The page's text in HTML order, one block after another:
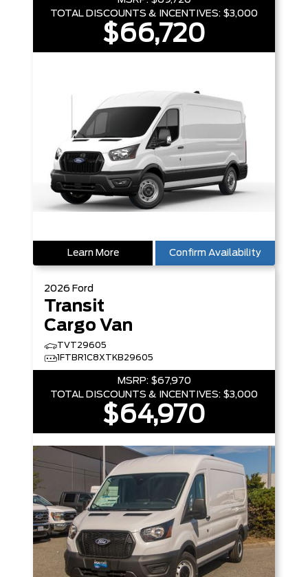
TOTAL DISCOUNTS & INCENTIVES: $3,000
$66,720
Learn More Confirm Availability
2026 Ford
Transit
Cargo Van
TVT29605
1FTBR1C8XTKB29605
MSRP: $67,970
TOTAL DISCOUNTS & INCENTIVES: $3,000
$64,970